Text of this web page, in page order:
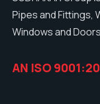
Pipes and Fittings,
Windows and
AN ISO